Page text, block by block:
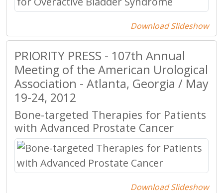
Download Slideshow
PRIORITY PRESS - 107th Annual
Meeting of the American Urological
Association - Atlanta, Georgia / May
19-24, 2012
Bone-targeted Therapies for Patients
with Advanced Prostate Cancer
Download Slideshow